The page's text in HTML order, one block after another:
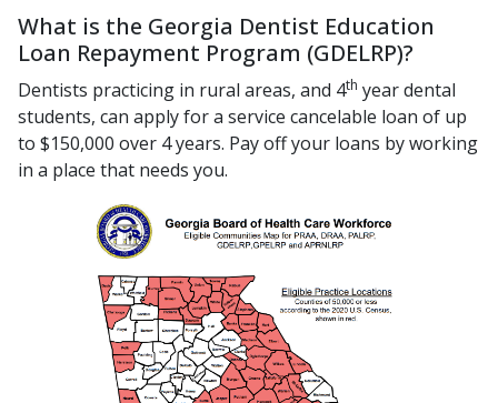
What is the Georgia Dentist Education
Loan Repayment Program (GDELRP)?
Dentists practicing in rural areas, and 4th year dental
students, can apply for a service cancelable loan of up
to $150,000 over 4 years. Pay off your loans by working
in a place that needs you.